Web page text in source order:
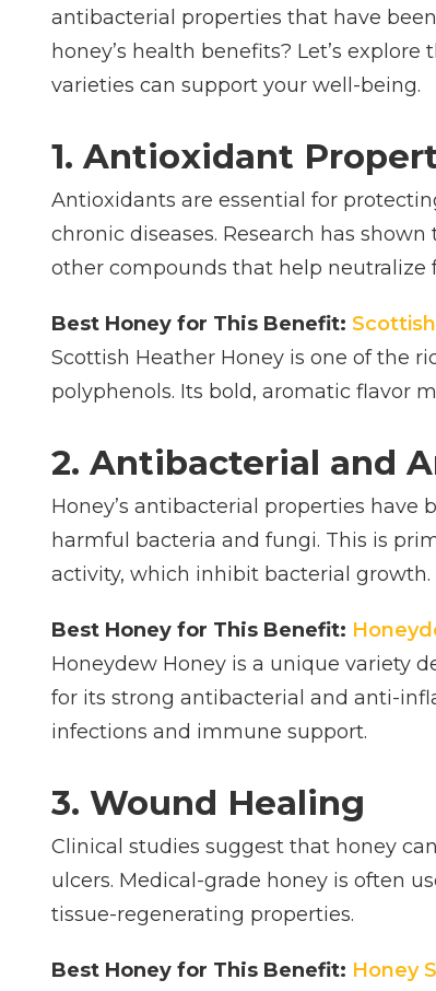
SCIENCE-
BENEFITS
antibacterial properties that have
honey’s health benefits? Let’s
varieties can support your well-being.
1. Antioxidant
Antioxidants are essential for
chronic diseases. Research has
other compounds that help neutralize
Best Honey for This Benefit:
Scottish Heather Honey is one of the
polyphenols. Its bold, aromatic flavor
2. Antibacterial and
Honey’s antibacterial properties
harmful bacteria and fungi. This is
activity, which inhibit bacterial growth.
Best Honey for This Benefit:
Honeydew Honey is a unique variety
for its strong antibacterial and anti-
infections and immune support.
3. Wound Healing
Clinical studies suggest that honey
ulcers. Medical-grade honey is often
tissue-regenerating properties.
Best Honey for This Benefit: Honey